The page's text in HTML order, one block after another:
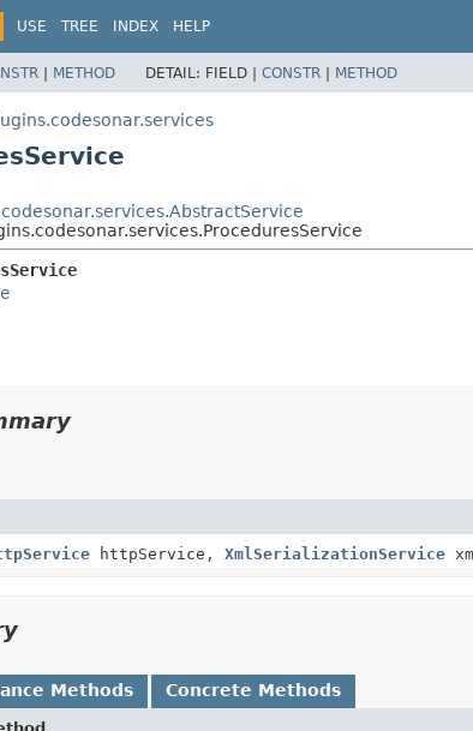
USE TREE INDEX HELP
| METHOD DETAIL: FIELD | CONSTR | METHOD
httpService, XmlSerializationService
Methods Concrete Methods